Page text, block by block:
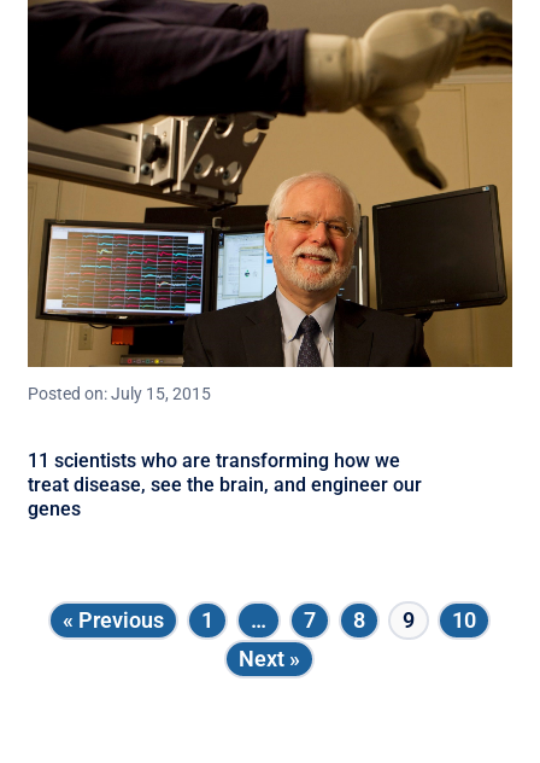
Posted on: July 15, 2015
11 scientists who are transforming how we
treat disease, see the brain, and engineer our
genes
« Previous 1 … 7 8 9
10
Next »